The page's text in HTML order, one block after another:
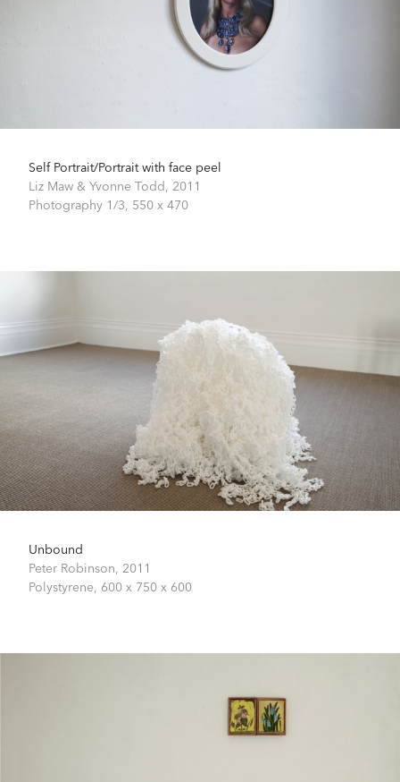
Self Portrait/Portrait with face peel
Liz Maw & Yvonne Todd, 2011
Photography 1/3, 550 x 470
Unbound
Peter Robinson, 2011
Polystyrene, 600 x 750 x 600